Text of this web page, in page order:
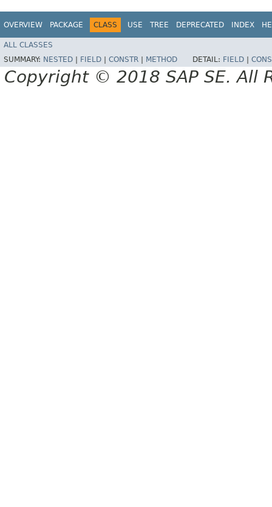
OVERVIEW PACKAGE CLASS USE TREE DEPRECATED INDEX
ALL CLASSES
SUMMARY: NESTED FIELD CONSTR METHOD DETAIL: FIELD
Copyright © 2018 SAP SE. All